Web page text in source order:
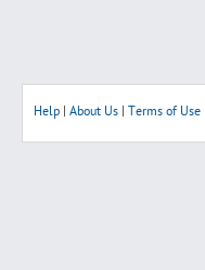
Hiring
Blog
Help About Us Terms of Use